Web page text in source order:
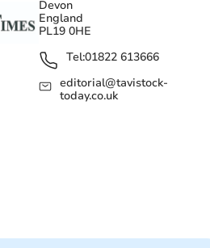
Devon
England
PL19 0HE
Tel:01822 613666
editorial@tavistock-
today.co.uk